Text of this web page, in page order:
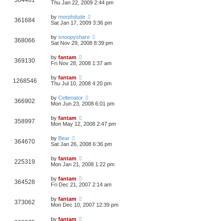
Thu Jan 22, 2009 2:44 pm
361684 by morphdude
Sat Jan 17, 2009 3:36 pm
368066 by snoopyshare
Sat Nov 29, 2008 8:39 pm
369130 by fantam
Fri Nov 28, 2008 1:37 am
1268546 by fantam
Thu Jul 10, 2008 4:20 pm
366902 by Celtenator
Mon Jun 23, 2008 6:01 pm
358997 by fantam
Mon May 12, 2008 2:47 pm
364670 by Bear
Sat Jan 26, 2008 6:36 pm
225319 by fantam
Mon Jan 21, 2008 1:22 pm
364528 by fantam
Fri Dec 21, 2007 2:14 am
373062 by fantam
Mon Dec 10, 2007 12:39 pm
by fantam